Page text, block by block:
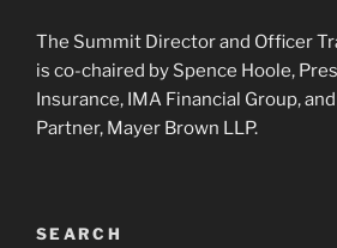
The Summit Director and Officer
is co-chaired by Spence Hoole,
Insurance, IMA Financial Group,
Partner, Mayer Brown LLP.
SEARCH